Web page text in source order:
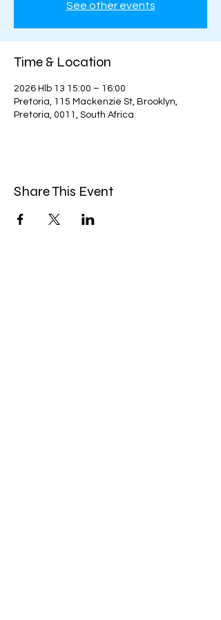
See other events
Time & Location
2026 Hlb 13 15:00 – 16:00
Pretoria, 115 Mackenzie St, Brooklyn,
Pretoria, 0011, South Africa
Share This Event